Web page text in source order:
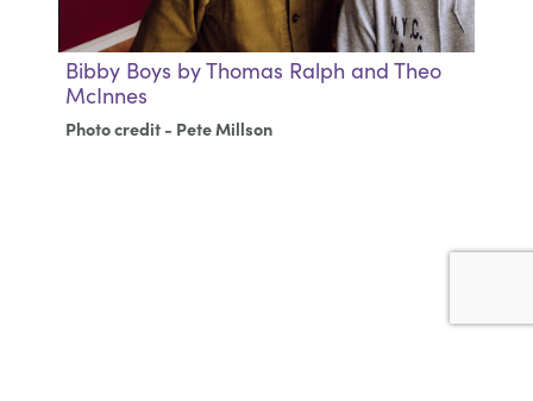
Bibby Boys by Thomas Ralph and Theo
McInnes
Photo credit - Pete Millson